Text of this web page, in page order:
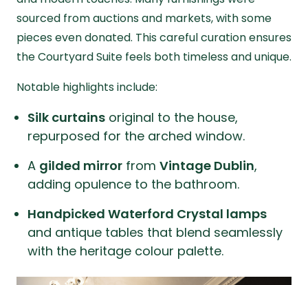
sourced from auctions and markets, with some
pieces even donated. This careful curation ensures
the Courtyard Suite feels both timeless and unique.
Notable highlights include:
Silk curtains original to the house,
repurposed for the arched window.
A gilded mirror from Vintage Dublin,
adding opulence to the bathroom.
Handpicked Waterford Crystal lamps
and antique tables that blend seamlessly
with the heritage colour palette.